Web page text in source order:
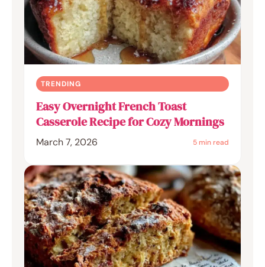
TRENDING
Easy Overnight French Toast
Casserole Recipe for Cozy Mornings
March 7, 2026 5 min read